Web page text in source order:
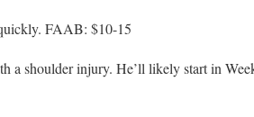
FAAB: $10-15
a shoulder injury. He’ll likely start in